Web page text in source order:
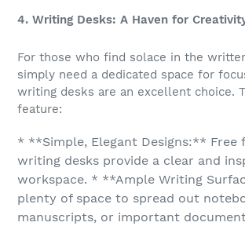
4. Writing Desks: A Haven for
For those who find solace in the
simply need a dedicated space for
writing desks are an excellent choice.
feature:
* **Simple, Elegant Designs:** Free
writing desks provide a clear and
workspace. * **Ample Writing
plenty of space to spread out
manuscripts, or important